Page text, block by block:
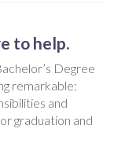
to help.
Degree
remarkable:
and
graduation and